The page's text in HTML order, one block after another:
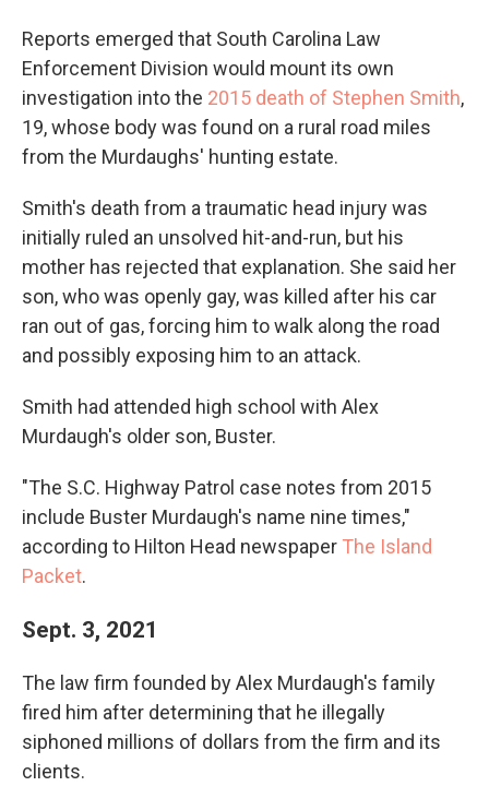
Reports emerged that South Carolina Law
Enforcement Division would mount its own
investigation into the 2015 death of Stephen Smith,
19, whose body was found on a rural road miles
from the Murdaughs' hunting estate.
Smith's death from a traumatic head injury was
initially ruled an unsolved hit-and-run, but his
mother has rejected that explanation. She said her
son, who was openly gay, was killed after his car
ran out of gas, forcing him to walk along the road
and possibly exposing him to an attack.
Smith had attended high school with Alex
Murdaugh's older son, Buster.
"The S.C. Highway Patrol case notes from 2015
include Buster Murdaugh's name nine times,"
according to Hilton Head newspaper The Island
Packet.
Sept. 3, 2021
The law firm founded by Alex Murdaugh's family
fired him after determining that he illegally
siphoned millions of dollars from the firm and its
clients.